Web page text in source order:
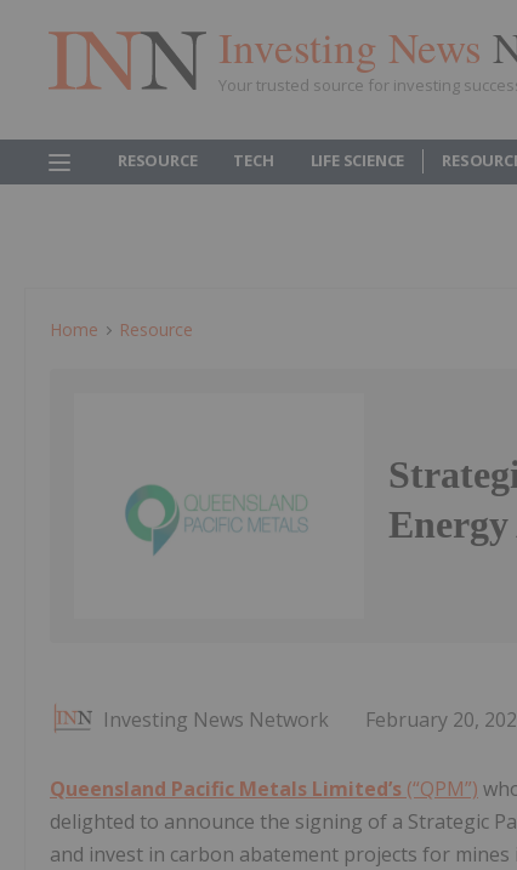
Investing News
Your trusted source for investing
RESOURCE TECH LIFE SCIENCE
Home Resource
Investing News Network February 20,
Queensland Pacific Metals Limited’s (“QPM”)
delighted to announce the signing of a Strategic
and invest in carbon abatement projects for mines